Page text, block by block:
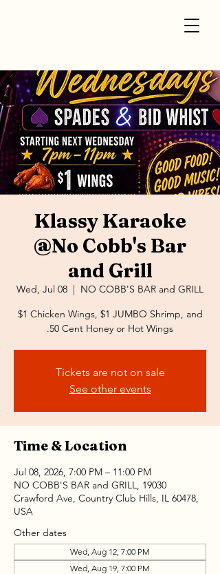
Klassy Karaoke
@No Cobb's Bar
and Grill
Wed, Jul 08
  |
NO COBB'S BAR and GRILL
$1 Chicken Wings, $1 JUMBO Shrimp, and
.50 Cent Honey or Hot Wings
Tickets are not on sale
See other events
Time & Location
Jul 08, 2026, 7:00 PM – 11:00 PM
NO COBB'S BAR and GRILL, 19030
Crawford Ave, Country Club Hills, IL 60478,
USA
Other dates
Wed, Aug 12, 7:00 PM
Wed, Aug 19, 7:00 PM